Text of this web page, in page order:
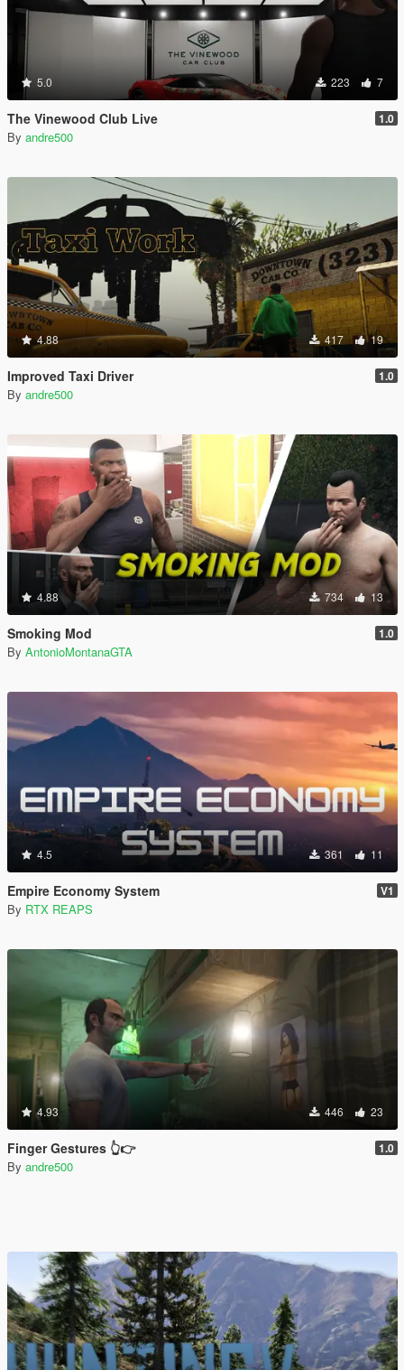
5.0 223 7
The Vinewood Club Live 1.0
By andre500
4.88 417 19
Improved Taxi Driver 1.0
By andre500
4.88 734 13
Smoking Mod 1.0
By AntonioMontanaGTA
4.5 361 11
Empire Economy System V1
By RTX REAPS
4.93 446 23
Finger Gestures 👆👉 1.0
By andre500